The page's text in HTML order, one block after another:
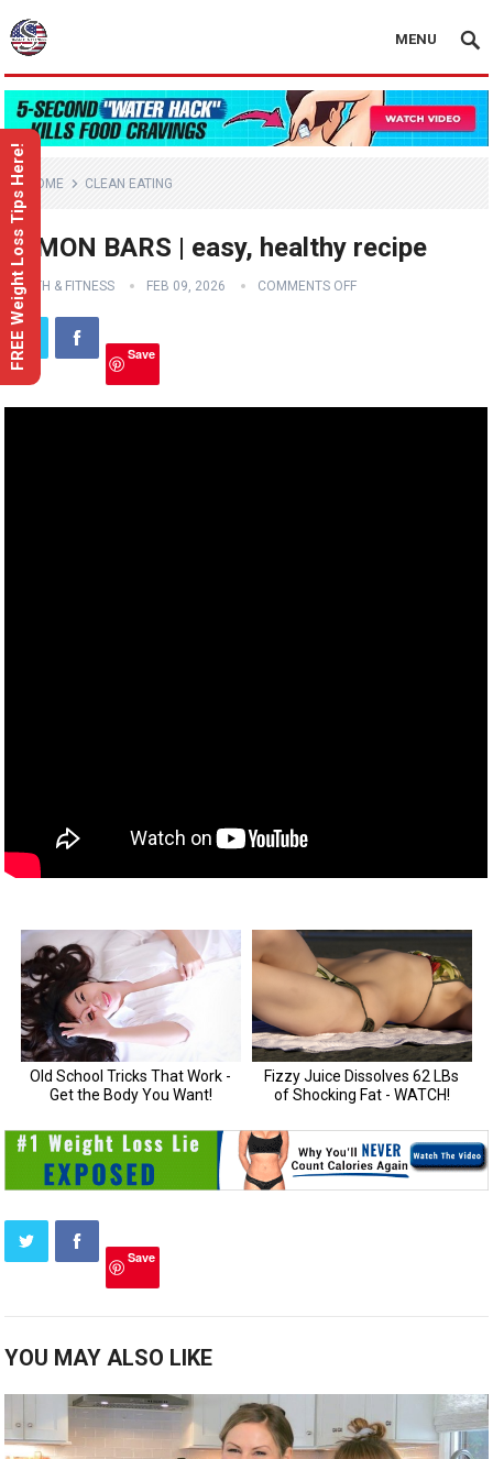
MENU
HOME CLEAN EATING
LEMON BARS | easy, healthy recipe
HEALTH & FITNESS FEB 09, 2026 COMMENTS OFF
Save
Save
YOU MAY ALSO LIKE
FREE Weight Loss Tips Here!